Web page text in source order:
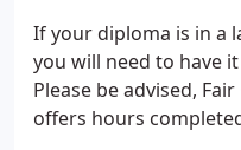
If your diploma is in a
you will need to have
Please be advised,
offers hours